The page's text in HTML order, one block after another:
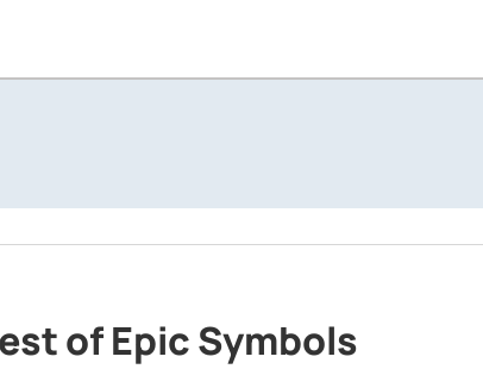
of Epic Symbols